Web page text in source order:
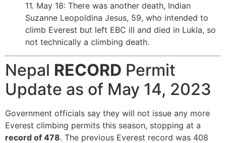
11. May 18: There was another death, Indian
Suzanne Leopoldina Jesus, 59, who intended to
climb Everest but left EBC ill and died in Lukla, so
not technically a climbing death.
Nepal RECORD Permit
Update as of May 14, 2023
Government officials say they will not issue any more
Everest climbing permits this season, stopping at a
record of 478. The previous Everest record was 408